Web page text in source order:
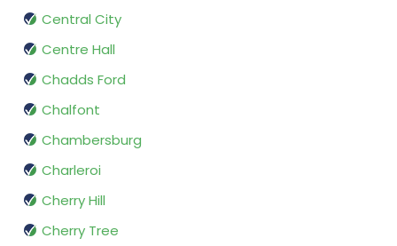
Central City
Centre Hall
Chadds Ford
Chalfont
Chambersburg
Charleroi
Cherry Hill
Cherry Tree